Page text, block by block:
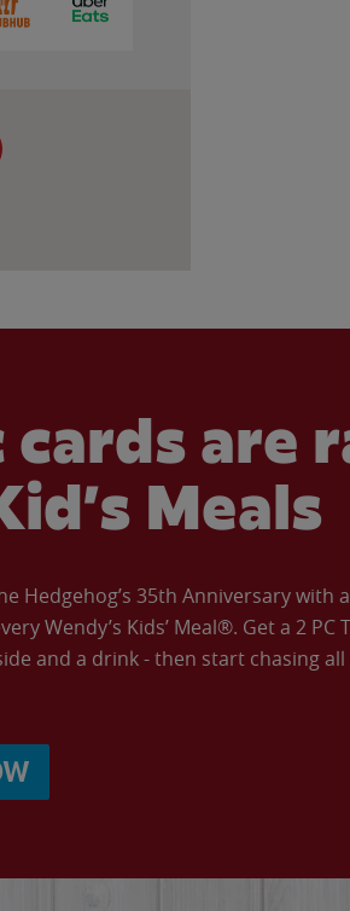
cards are
Meals
Hedgehog’s 35th Anniversary with
Wendy’s Kids’ Meal®. Get a 2 PC
and a drink - then start chasing